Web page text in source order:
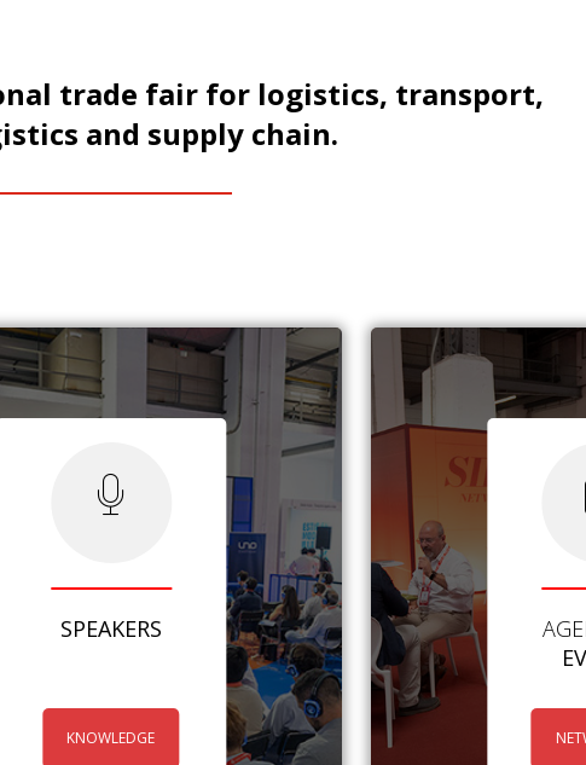
trade fair for logistics, transport,
and supply chain.
SPEAKERS
KNOWLEDGE